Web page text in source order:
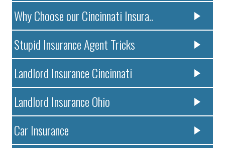
Why Choose our Cincinnati Insura..
Stupid Insurance Agent Tricks
Landlord Insurance Cincinnati
Landlord Insurance Ohio
Car Insurance